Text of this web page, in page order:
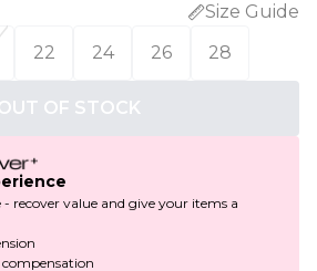
Size Guide
22 24 26 28
OF STOCK
- recover value and give your items a
compensation